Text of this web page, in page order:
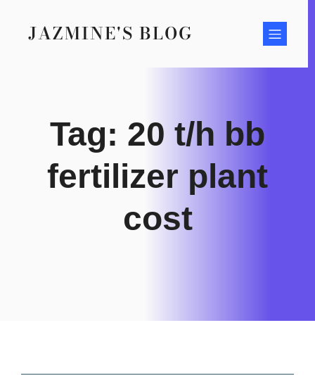
contentJAZMINE'S BLOG
Tag: 20 t/h bb
fertilizer plant
cost